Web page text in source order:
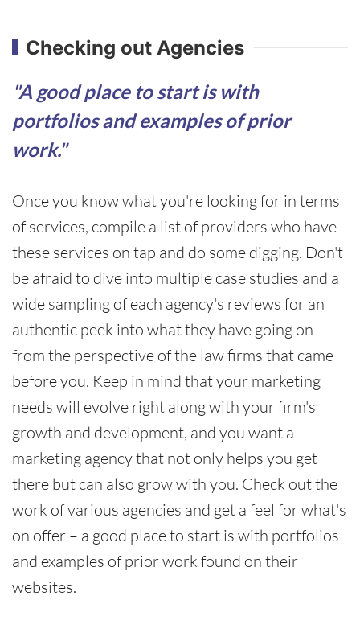
Checking out Agencies
"A good place to start is with
portfolios and examples of prior
work."
Once you know what you're looking for in terms
of services, compile a list of providers who have
these services on tap and do some digging. Don't
be afraid to dive into multiple case studies and a
wide sampling of each agency's reviews for an
authentic peek into what they have going on –
from the perspective of the law firms that came
before you. Keep in mind that your marketing
needs will evolve right along with your firm's
growth and development, and you want a
marketing agency that not only helps you get
there but can also grow with you. Check out the
work of various agencies and get a feel for what's
on offer – a good place to start is with portfolios
and examples of prior work found on their
websites.